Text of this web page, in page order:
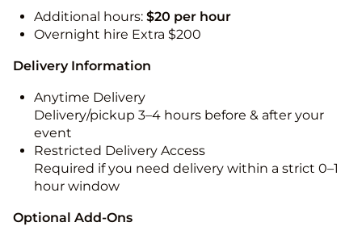
Additional hours: $20 per hour
Overnight hire Extra $200
Delivery Information
Anytime Delivery
Delivery/pickup 3–4 hours before & after your
event
Restricted Delivery Access
Required if you need delivery within a strict 0–1
hour window
Optional Add-Ons